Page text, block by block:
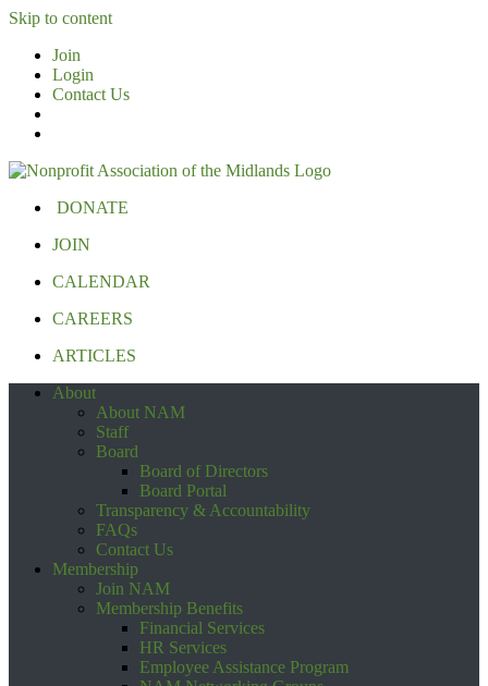
Skip to content
Join
Login
Contact Us
DONATE
JOIN
CALENDAR
CAREERS
ARTICLES
About
About NAM
Staff
Board
Board of Directors
Board Portal
Transparency & Accountability
FAQs
Contact Us
Membership
Join NAM
Membership Benefits
Financial Services
HR Services
Employee Assistance Program